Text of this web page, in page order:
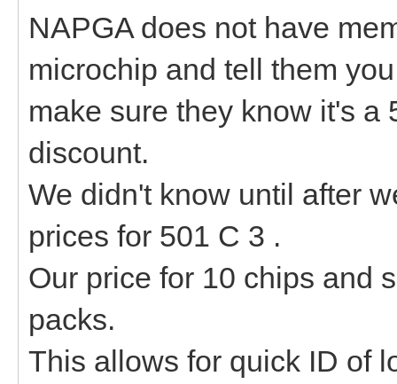
NAPGA does not have
microchip and tell them
make sure they know it's a
discount.
We didn't know until after
prices for 501 C 3 .
Our price for 10 chips and
packs.
This allows for quick ID of